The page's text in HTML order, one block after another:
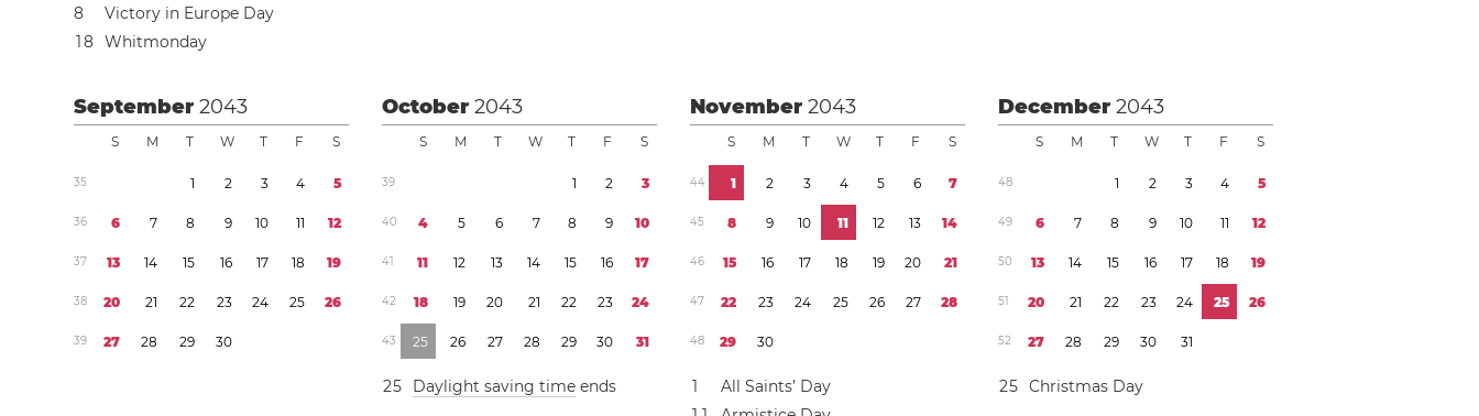
8
Victory in Europe Day
18 Whitmonday
September2043
S M T W T F S
35 1 2 3 4 5
36 6 7 8 9 10 11 12
37 13 14 15 16 17 18 19
38 20 21 22 23 24 25 26
39 27 28 29 30
October2043
S M T W T F S
39 1 2 3
40 4 5 6 7 8 9 10
41 11 12 13 14 15 16 17
42 18 19 20 21 22 23 24
43 25 26 27 28 29 30 31
25 Daylight saving time ends
November2043
S M T W T F S
44 1 2 3 4 5 6 7
45 8 9 10 11 12 13 14
46 15 16 17 18 19 20 21
47 22 23 24 25 26 27 28
48 29 30
1
All Saints’ Day
December2043
S M T W T F S
48 1 2 3 4 5
49 6 7 8 9 10 11 12
50 13 14 15 16 17 18 19
51 20 21 22 23 24 25 26
52 27 28 29 30 31
25 Christmas Day